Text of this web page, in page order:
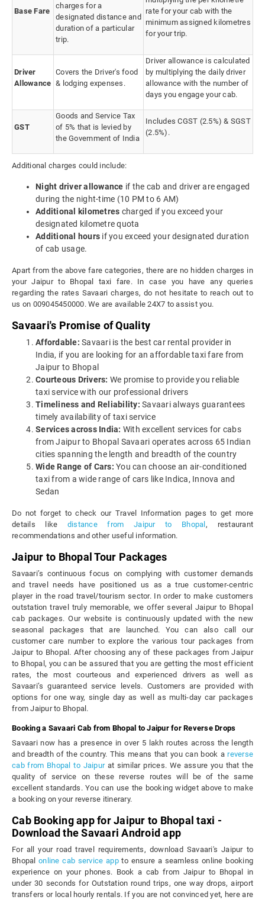
Base Fare
charges for a
designated distance and
duration of a particular
trip.
rate for your cab with the
minimum assigned kilometres
for your trip.
Driver
Allowance
Covers the Driver's food
& lodging expenses.
Driver allowance is calculated
by multiplying the daily driver
allowance with the number of
days you engage your cab.
GST
Goods and Service Tax
of 5% that is levied by
the Government of India
Includes CGST (2.5%) & SGST
(2.5%).
Additional charges could include:
Night driver allowance if the cab and driver are engaged
during the night-time (10 PM to 6 AM)
Additional kilometres charged if you exceed your
designated kilometre quota
Additional hours if you exceed your designated duration
of cab usage.
Apart from the above fare categories, there are no hidden charges in
your Jaipur to Bhopal taxi fare. In case you have any queries
regarding the rates Savaari charges, do not hesitate to reach out to
us on 009045450000. We are available 24X7 to assist you.
Savaari's Promise of Quality
Affordable: Savaari is the best car rental provider in
India, if you are looking for an affordable taxi fare from
Jaipur to Bhopal
Courteous Drivers: We promise to provide you reliable
taxi service with our professional drivers
Timeliness and Reliability: Savaari always guarantees
timely availability of taxi service
Services across India: With excellent services for cabs
from Jaipur to Bhopal Savaari operates across 65 Indian
cities spanning the length and breadth of the country
Wide Range of Cars: You can choose an air-conditioned
taxi from a wide range of cars like Indica, Innova and
Sedan
Do not forget to check our Travel Information pages to get more
details like distance from Jaipur to Bhopal , restaurant
recommendations and other useful information.
Jaipur to Bhopal Tour Packages
Savaari’s continuous focus on complying with customer demands
and travel needs have positioned us as a true customer-centric
player in the road travel/tourism sector. In order to make customers
outstation travel truly memorable, we offer several Jaipur to Bhopal
cab packages. Our website is continuously updated with the new
seasonal packages that are launched. You can also call our
customer care number to explore the various tour packages from
Jaipur to Bhopal. After choosing any of these packages from Jaipur
to Bhopal, you can be assured that you are getting the most efficient
rates, the most courteous and experienced drivers as well as
Savaari’s guaranteed service levels. Customers are provided with
options for one way, single day as well as multi-day car packages
from Jaipur to Bhopal.
Booking a Savaari Cab from Bhopal to Jaipur for Reverse Drops
Savaari now has a presence in over 5 lakh routes across the length
and breadth of the country. This means that you can book areverse
cab from Bhopal to Jaipurat similar prices. We assure you that the
quality of service on these reverse routes will be of the same
excellent standards. You can use the booking widget above to make
a booking on your reverse itinerary.
Cab Booking app for Jaipur to Bhopal taxi -
Download the Savaari Android app
For all your road travel requirements, download Savaari's Jaipur to
Bhopalonline cab service appto ensure a seamless online booking
experience on your phones. Book a cab from Jaipur to Bhopal in
under 30 seconds for Outstation round trips, one way drops, airport
transfers or local hourly rentals. If you are not convinced yet, here are